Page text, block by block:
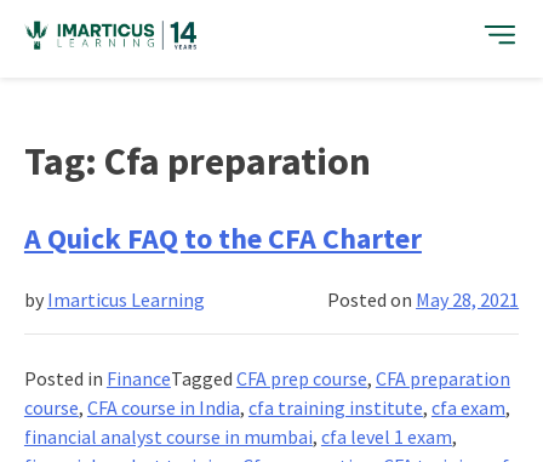
content
Tag: Cfa preparation
A Quick FAQ to the CFA Charter
Posted on May 28, 2021
by Imarticus Learning
Posted in FinanceTagged CFA prep course, CFA preparation
course, CFA course in India, cfa training institute, cfa exam,
financial analyst course in mumbai, cfa level 1 exam,